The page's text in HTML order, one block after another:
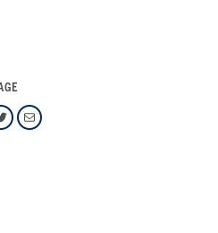
Twitter Mail